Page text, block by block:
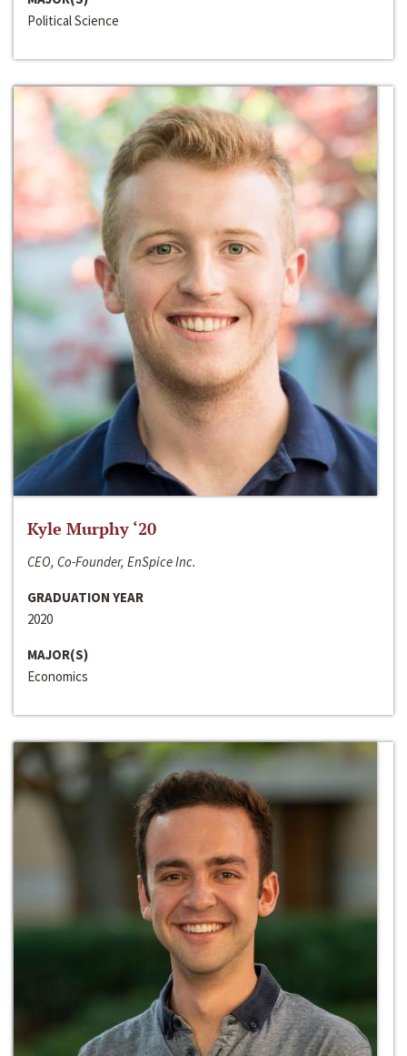
Political Science
Kyle Murphy ‘20
CEO, Co-Founder, EnSpice Inc.
GRADUATION YEAR
2020
MAJOR(S)
Economics